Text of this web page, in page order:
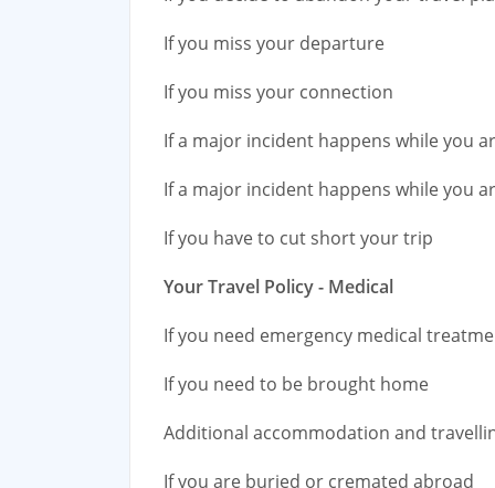
If you miss your departure
If you miss your connection
If a major incident happens while you
If a major incident happens while you
If you have to cut short your trip
Your Travel Policy - Medical
If you need emergency medical
If you need to be brought home
Additional accommodation and
If you are buried or cremated abroad